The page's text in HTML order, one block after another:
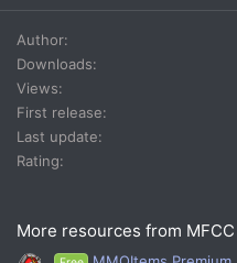
Author
Downloads
Views
First release
Last update
Rating
More resources from MFCC